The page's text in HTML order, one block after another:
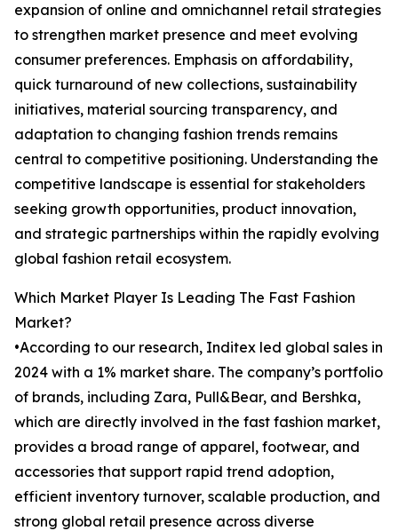
expansion of online and omnichannel retail strategies
to strengthen market presence and meet evolving
consumer preferences. Emphasis on affordability,
quick turnaround of new collections, sustainability
initiatives, material sourcing transparency, and
adaptation to changing fashion trends remains
central to competitive positioning. Understanding the
competitive landscape is essential for stakeholders
seeking growth opportunities, product innovation,
and strategic partnerships within the rapidly evolving
global fashion retail ecosystem.
Which Market Player Is Leading The Fast Fashion
Market?
•According to our research, Inditex led global sales in
2024 with a 1% market share. The company’s portfolio
of brands, including Zara, Pull&Bear, and Bershka,
which are directly involved in the fast fashion market,
provides a broad range of apparel, footwear, and
accessories that support rapid trend adoption,
efficient inventory turnover, scalable production, and
strong global retail presence across diverse